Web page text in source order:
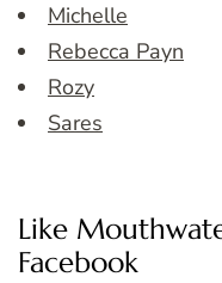
Michelle
Rebecca Payn
Rozy
Sares
Like
Facebook